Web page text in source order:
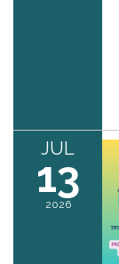
JUL
13
2026